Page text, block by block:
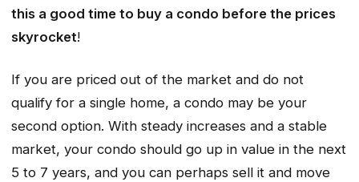
this a good time to buy a condo before the prices
skyrocket!
If you are priced out of the market and do not
qualify for a single home, a condo may be your
second option. With steady increases and a stable
market, your condo should go up in value in the next
5 to 7 years, and you can perhaps sell it and move